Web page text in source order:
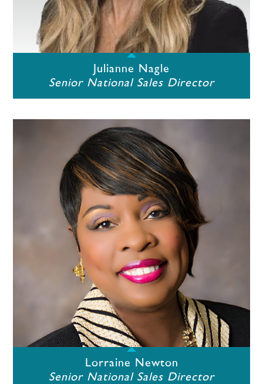
Julianne Nagle
Senior National Sales Director
Lorraine Newton
Senior National Sales Director